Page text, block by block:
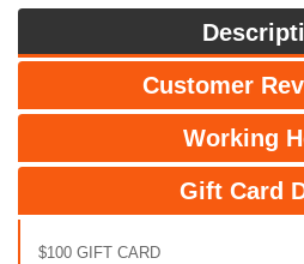
Customer
Working
Gift Card
$100 GIFT CARD